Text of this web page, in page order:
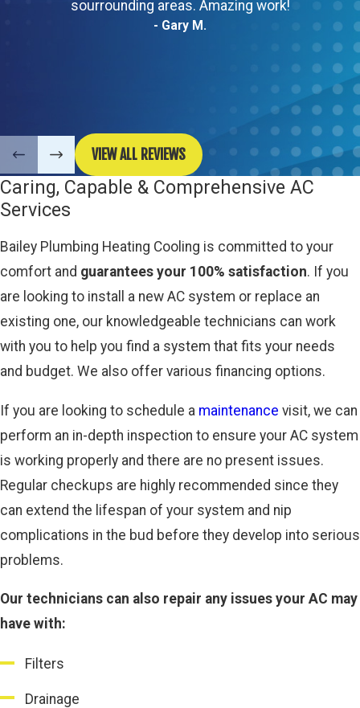
sourrounding areas. Amazing work!
- Gary M.
VIEW ALL REVIEWS
Caring, Capable & Comprehensive AC
Services
Bailey Plumbing Heating Cooling is committed to your
comfort and guarantees your 100% satisfaction. If you
are looking to install a new AC system or replace an
existing one, our knowledgeable technicians can work
with you to help you find a system that fits your needs
and budget. We also offer various financing options.
If you are looking to schedule a maintenance visit, we can
perform an in-depth inspection to ensure your AC system
is working properly and there are no present issues.
Regular checkups are highly recommended since they
can extend the lifespan of your system and nip
complications in the bud before they develop into serious
problems.
Our technicians can also repair any issues your AC may
have with:
Filters
Drainage